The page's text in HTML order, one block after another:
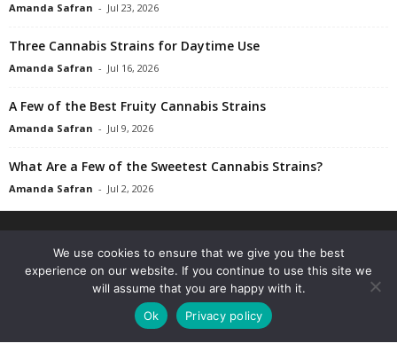
Amanda Safran - Jul 23, 2026
Three Cannabis Strains for Daytime Use
Amanda Safran - Jul 16, 2026
A Few of the Best Fruity Cannabis Strains
Amanda Safran - Jul 9, 2026
What Are a Few of the Sweetest Cannabis Strains?
Amanda Safran - Jul 2, 2026
We use cookies to ensure that we give you the best
experience on our website. If you continue to use this site we
will assume that you are happy with it.
Ok
Privacy policy